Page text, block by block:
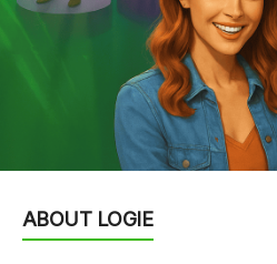
ABOUT LOGIE